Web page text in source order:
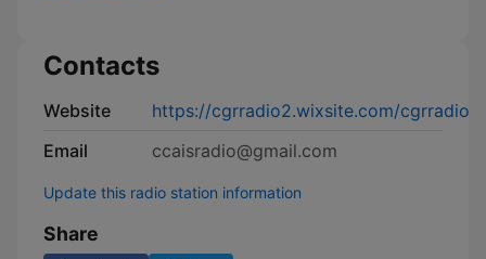
Contacts
Website
https://cgrradio2.wixsite.com/cgrradio
Email
ccaisradio@gmail.com
Update this radio station information
Share